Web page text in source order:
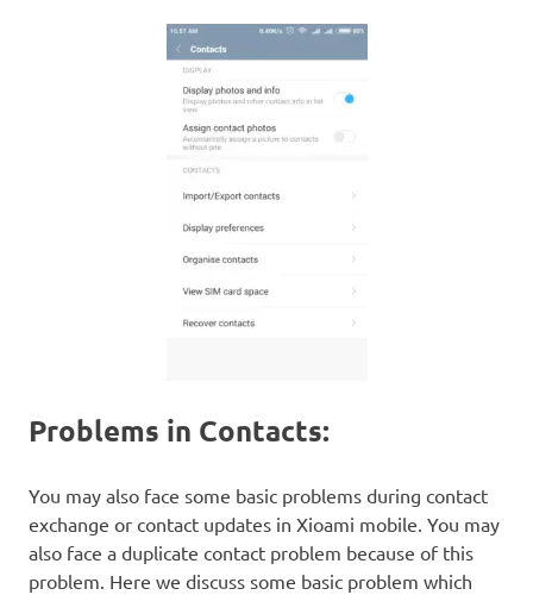
Problems in Contacts:
You may also face some basic problems during contact
exchange or contact updates in Xioami mobile. You may
also face a duplicate contact problem because of this
problem. Here we discuss some basic problem which